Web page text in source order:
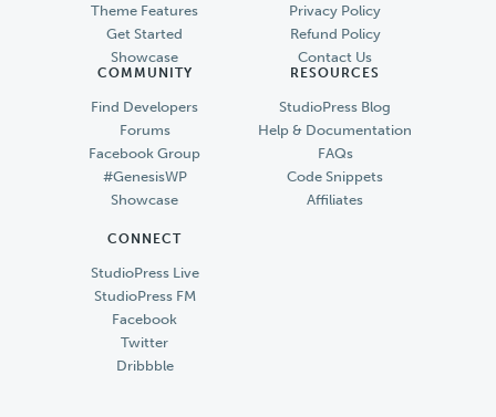
Theme Features
Get Started
Showcase
Privacy Policy
Refund Policy
Contact Us
COMMUNITY
Find Developers
Forums
Facebook Group
#GenesisWP
Showcase
RESOURCES
StudioPress Blog
Help & Documentation
FAQs
Code Snippets
Affiliates
CONNECT
StudioPress Live
StudioPress FM
Facebook
Twitter
Dribbble